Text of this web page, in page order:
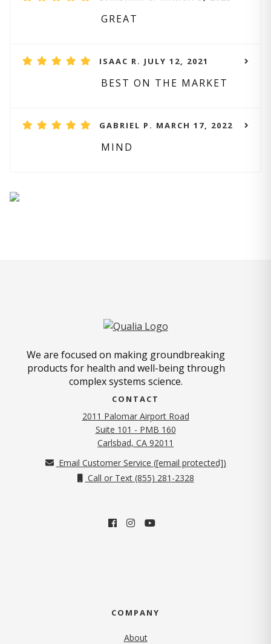
GREAT
ISAAC R. JULY 12, 2021
BEST ON THE MARKET
GABRIEL P. MARCH 17, 2022
MIND
We are focused on making groundbreaking
products for health and well-being through
complex systems science.
CONTACT
2011 Palomar Airport Road
Suite 101 - PMB 160
Carlsbad, CA 92011
Email Customer Service ([email protected])
Call or Text (855) 281-2328
COMPANY
About